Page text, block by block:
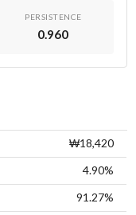
PERSISTENCE
0.960
₩18,420
4.90%
91.27%